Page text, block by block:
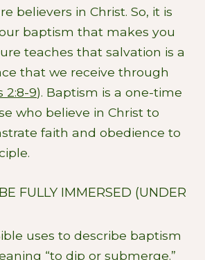
believers in Christ. So, it is
baptism that makes you
teaches that salvation is a
that we receive through
2:8-9). Baptism is a one-time
who believe in Christ to
faith and obedience to
FULLY IMMERSED (UNDER
uses to describe baptism
“to dip or submerge.”